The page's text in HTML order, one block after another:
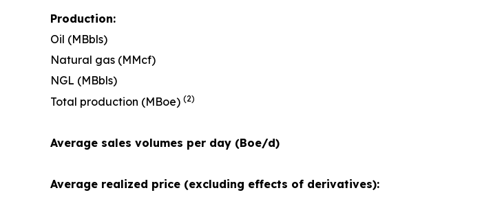
Production:
Oil (MBbls)
Natural gas (MMcf)
NGL (MBbls)
Total production (MBoe) (2)
Average sales volumes per day (Boe/d)
Average realized price (excluding effects of derivatives):